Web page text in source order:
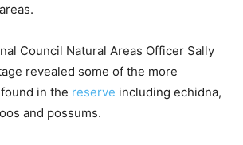
Council Natural Areas Officer Sally
revealed some of the more
in the reserve including echidna,
and possums.